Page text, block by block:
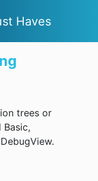
Haves
trees or